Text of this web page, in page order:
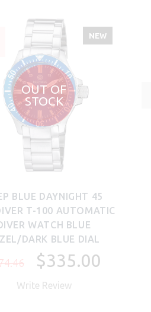
OUT OF
STOCK
NEW
BLUE DAYNIGHT 45
T-100 AUTOMATIC
WATCH BLUE
DARK BLUE DIAL
$335.00
Write Review